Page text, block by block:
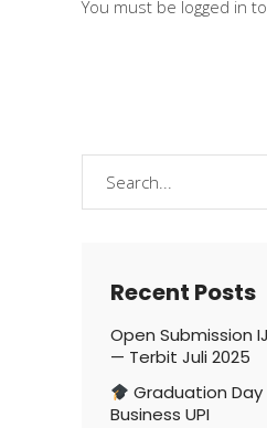
You must be logged in
Recent Posts
Open Submission
— Terbit Juli 2025
Graduation
Business UPI